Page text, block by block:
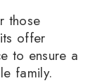
those
offer
to ensure a
family.